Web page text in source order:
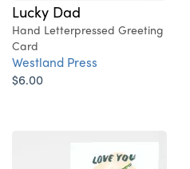
Lucky Dad
Hand Letterpressed Greeting
Card
Westland Press
$6.00